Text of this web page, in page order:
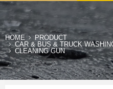
HOME
PRODUCT
CAR & BUS & TRUCK
CLEANING GUN